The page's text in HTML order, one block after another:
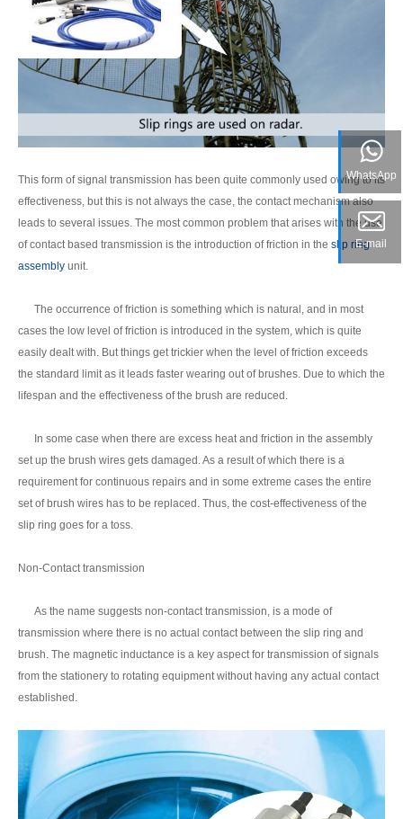
This form of signal transmission has been quite commonly used owing to its
effectiveness, but this is not always the case, the contact mechanism also
leads to several issues. The most common problem that arises with the use
of contact based transmission is the introduction of friction in the slip ring
assembly unit.
The occurrence of friction is something which is natural, and in most
cases the low level of friction is introduced in the system, which is quite
easily dealt with. But things get trickier when the level of friction exceeds
the standard limit as it leads faster wearing out of brushes. Due to which the
lifespan and the effectiveness of the brush are reduced.
In some case when there are excess heat and friction in the assembly
set up the brush wires gets damaged. As a result of which there is a
requirement for continuous repairs and in some extreme cases the entire
set of brush wires has to be replaced. Thus, the cost-effectiveness of the
slip ring goes for a toss.
Non-Contact transmission
As the name suggests non-contact transmission, is a mode of
transmission where there is no actual contact between the slip ring and
brush. The magnetic inductance is a key aspect for transmission of signals
from the stationery to rotating equipment without having any actual contact
established.
WhatsApp
E-mail